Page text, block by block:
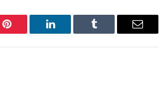
Pinterest LinkedIn Tumblr Email